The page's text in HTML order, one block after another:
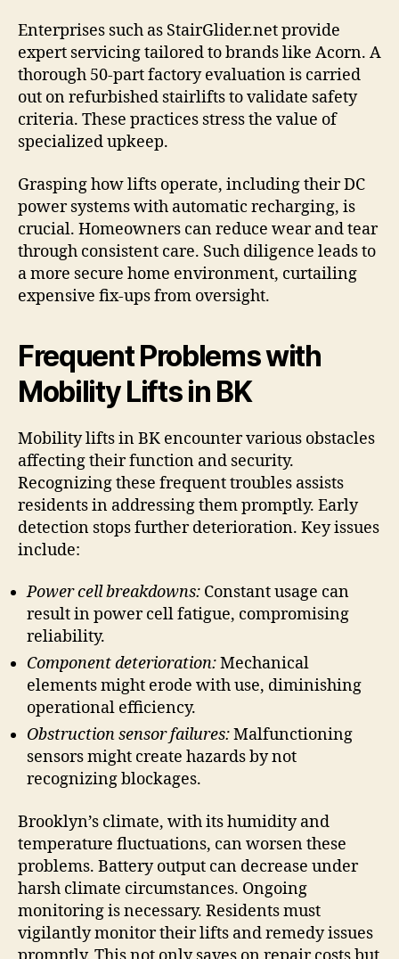
Enterprises such as StairGlider.net provide
expert servicing tailored to brands like Acorn. A
thorough 50-part factory evaluation is carried
out on refurbished stairlifts to validate safety
criteria. These practices stress the value of
specialized upkeep.
Grasping how lifts operate, including their DC
power systems with automatic recharging, is
crucial. Homeowners can reduce wear and tear
through consistent care. Such diligence leads to
a more secure home environment, curtailing
expensive fix-ups from oversight.
Frequent Problems with
Mobility Lifts in BK
Mobility lifts in BK encounter various obstacles
affecting their function and security.
Recognizing these frequent troubles assists
residents in addressing them promptly. Early
detection stops further deterioration. Key issues
include:
Power cell breakdowns: Constant usage can
result in power cell fatigue, compromising
reliability.
Component deterioration:Mechanical
elements might erode with use, diminishing
operational efficiency.
Obstruction sensor failures:Malfunctioning
sensors might create hazards by not
recognizing blockages.
Brooklyn’s climate, with its humidity and
temperature fluctuations, can worsen these
problems. Battery output can decrease under
harsh climate circumstances. Ongoing
monitoring is necessary. Residents must
vigilantly monitor their lifts and remedy issues